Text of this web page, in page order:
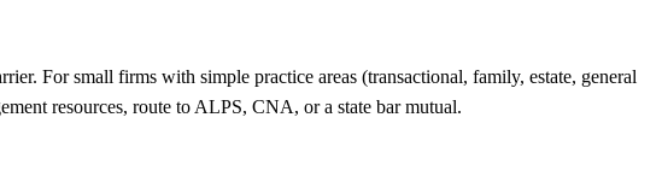
For small firms with simple practice areas (transactional, family, estate, general
resources, route to ALPS, CNA, or a state bar mutual.